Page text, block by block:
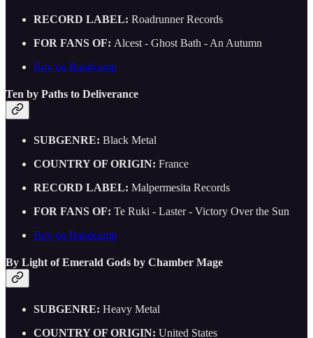
RECORD LABEL: Roadrunner Records
FOR FANS OF: Alcest - Ghost Bath - An Autumn
Buy on Bandcamp
Ten by Paths to Deliverance
SUBGENRE: Black Metal
COUNTRY OF ORIGIN: France
RECORD LABEL: Malpermesita Records
FOR FANS OF: Te Ruki - Laster - Victory Over the Sun
Buy on Bandcamp
By Light of Emerald Gods by Chamber Mage
SUBGENRE: Heavy Metal
COUNTRY OF ORIGIN: United States